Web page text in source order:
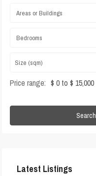
Areas or Buildings
Bedrooms
Price range: $ 0 to $ 15,000
Search
Latest Listings